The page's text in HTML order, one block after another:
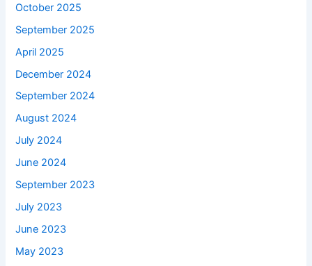
October 2025
September 2025
April 2025
December 2024
September 2024
August 2024
July 2024
June 2024
September 2023
July 2023
June 2023
May 2023